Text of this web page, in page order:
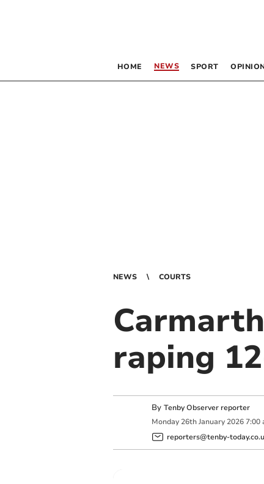
HOME NEWS SPORT
NEWS COURTS
raping
By Tenby Observer reporter
Monday 26th January 2026 7:00
reporters@tenby-